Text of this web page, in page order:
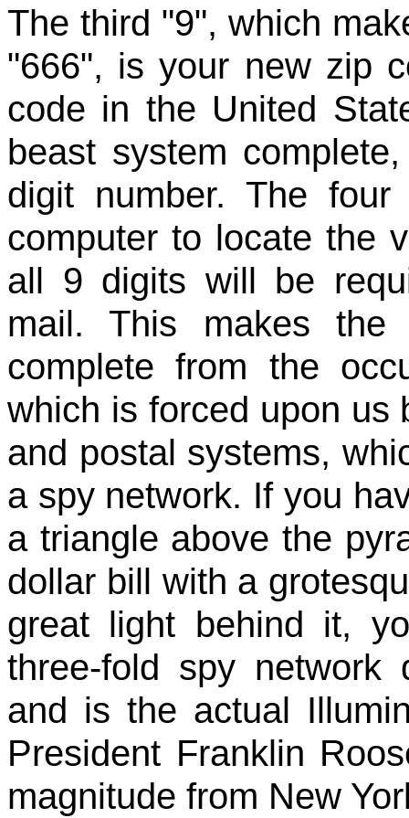
The third "9", which
"666", is your new zip
code in the United
beast system
digit number. The
computer to locate the
all 9 digits will be
mail. This makes the
complete from the
which is forced upon us
and postal systems,
a spy network. If you
a triangle above the
dollar bill with a
great light behind it,
three-fold spy network
and is the actual
President Franklin
magnitude from New